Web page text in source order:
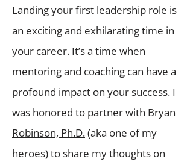
Landing your first leadership role is
an exciting and exhilarating time in
your career. It’s a time when
mentoring and coaching can have a
profound impact on your success. I
was honored to partner with Bryan
Robinson, Ph.D.(aka one of my
heroes) to share my thoughts on